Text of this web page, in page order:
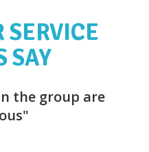
SERVICE
SAY
the group are